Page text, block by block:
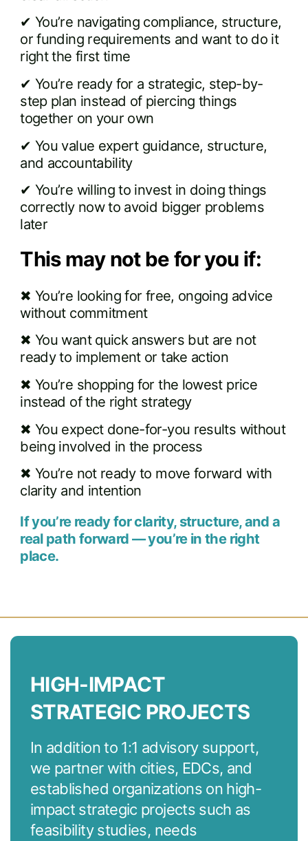
✔ You’re navigating compliance, structure,
or funding requirements and want to do it
right the first time
✔ You’re ready for a strategic, step-by-
step plan instead of piercing things
together on your own
✔ You value expert guidance, structure,
and accountability
✔ You’re willing to invest in doing things
correctly now to avoid bigger problems
later
This may not be for you if:
✖ You’re looking for free, ongoing advice
without commitment
✖ You want quick answers but are not
ready to implement or take action
✖ You’re shopping for the lowest price
instead of the right strategy
✖ You expect done-for-you results without
being involved in the process
✖ You’re not ready to move forward with
clarity and intention
If you’re ready for clarity, structure, and a
real path forward — you’re in the right
place.
HIGH-IMPACT
STRATEGIC PROJECTS
In addition to 1:1 advisory support,
we partner with cities, EDCs, and
established organizations on high-
impact strategic projects such as
feasibility studies, needs